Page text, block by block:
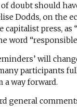
doubt should
Dodds, on the
capitalist press,
word
will
participants
way forward.
general comments